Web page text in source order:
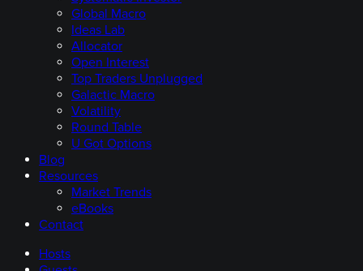
Global Macro
Ideas Lab
Allocator
Open Interest
Top Traders Unplugged
Galactic Macro
Volatility
Round Table
U Got Options
Blog
Resources
Market Trends
eBooks
Contact
Hosts